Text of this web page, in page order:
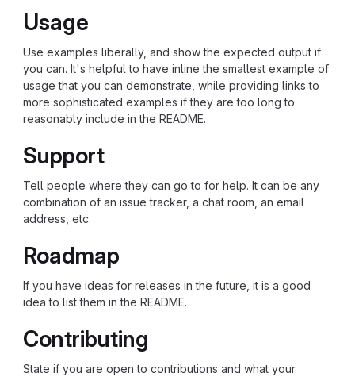
Usage
Use examples liberally, and show the expected output if
you can. It's helpful to have inline the smallest example of
usage that you can demonstrate, while providing links to
more sophisticated examples if they are too long to
reasonably include in the README.
Support
Tell people where they can go to for help. It can be any
combination of an issue tracker, a chat room, an email
address, etc.
Roadmap
If you have ideas for releases in the future, it is a good
idea to list them in the README.
Contributing
State if you are open to contributions and what your